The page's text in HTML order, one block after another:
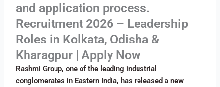
and application process.
Recruitment 2026 – Leadership
Roles in Kolkata, Odisha &
Kharagpur | Apply Now
Rashmi Group, one of the leading industrial
conglomerates in Eastern India, has released a new